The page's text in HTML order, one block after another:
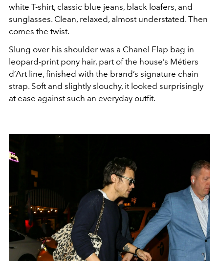
white T-shirt, classic blue jeans, black loafers, and
sunglasses. Clean, relaxed, almost understated. Then
comes the twist.
Slung over his shoulder was a Chanel Flap bag in
leopard-print pony hair, part of the house’s Métiers
d’Art line, finished with the brand’s signature chain
strap. Soft and slightly slouchy, it looked surprisingly
at ease against such an everyday outfit.